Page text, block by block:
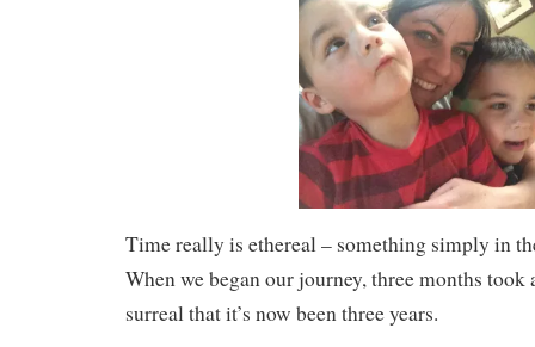
Time really is ethereal – something simply in
When we began our journey, three months
surreal that it’s now been three years.